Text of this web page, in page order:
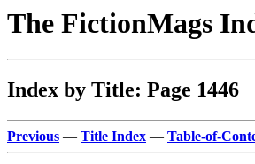
The FictionMags
Index by Title: Page 1446
Previous — Title Index — Table-of-